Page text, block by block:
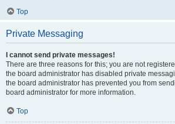
Top
Private Messaging
I cannot send private messages!
There are three reasons for this; you are not
the board administrator has disabled private
the board administrator has prevented you from
board administrator for more information.
Top